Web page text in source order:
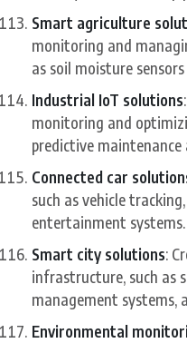
Smart agriculture
monitoring and
as soil moisture
Industrial IoT solutions
monitoring and
predictive
Connected car
such as vehicle
entertainment systems.
Smart city solutions:
infrastructure, such as
management
Environmental